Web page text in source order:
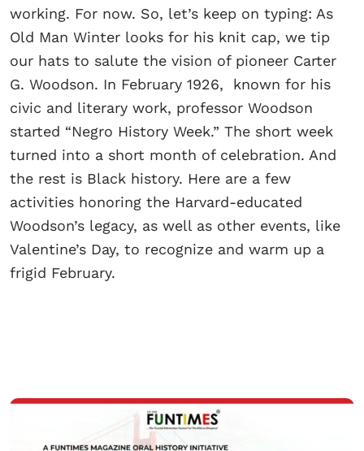
working. For now. So, let’s keep on typing: As
Old Man Winter looks for his knit cap, we tip
our hats to salute the vision of pioneer Carter
G. Woodson. In February 1926, known for his
civic and literary work, professor Woodson
started “Negro History Week.” The short week
turned into a short month of celebration. And
the rest is Black history. Here are a few
activities honoring the Harvard-educated
Woodson’s legacy, as well as other events, like
Valentine’s Day, to recognize and warm up a
frigid February.